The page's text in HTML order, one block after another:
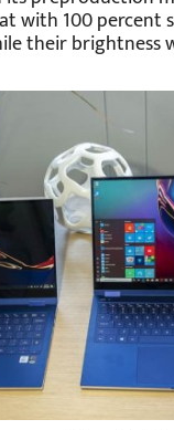
with 100 percent
their brightness